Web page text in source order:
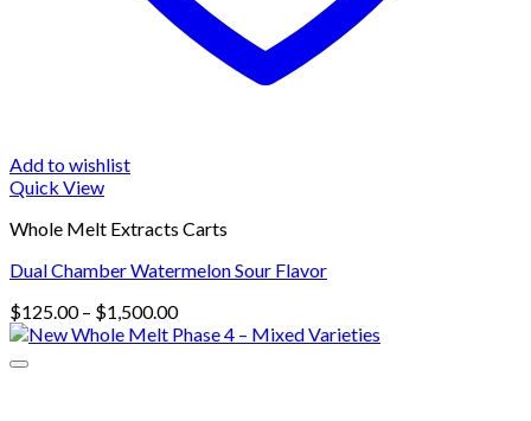
Add to wishlist
Quick View
Whole Melt Extracts Carts
Dual Chamber Watermelon Sour Flavor
$125.00 – $1,500.00Price
range: